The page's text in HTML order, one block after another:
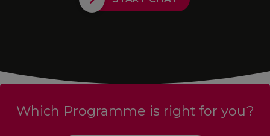
Which Programme is right for you?